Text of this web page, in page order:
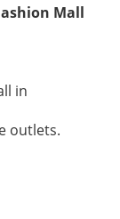
Mall
in
outlets.